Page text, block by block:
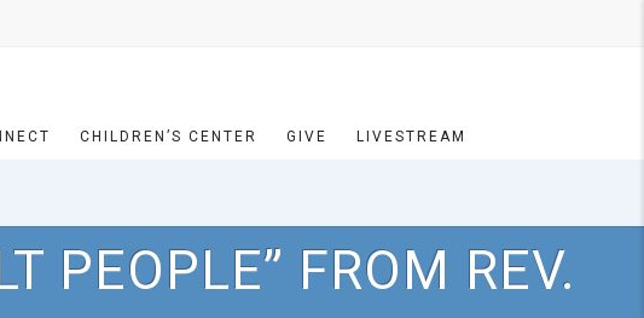
CHILDREN’S CENTER GIVE LIVESTREAM
PEOPLE” FROM REV.